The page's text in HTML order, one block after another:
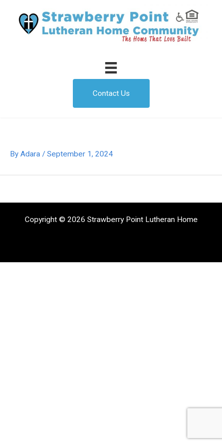
content
Contact Us
By Adara / September 1, 2024
Copyright © 2026 Strawberry Point Lutheran Home